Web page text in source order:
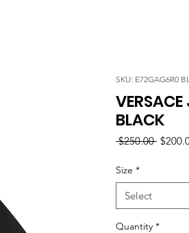
SKU: E72GAG6R0
BLACK
$250.00
Size *
Select
Quantity *